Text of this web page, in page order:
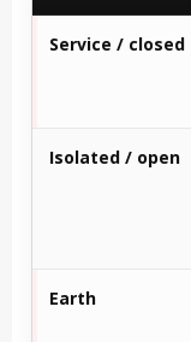
Service / closed
Isolated / open
Earth